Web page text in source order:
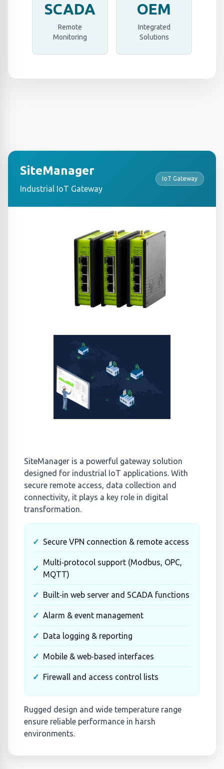
SCADA
Remote
Monitoring
OEM
Integrated
Solutions
SiteManager
Industrial IoT Gateway
IoT Gateway
SiteManager is a powerful gateway solution
designed for industrial IoT applications. With
secure remote access, data collection and
connectivity, it plays a key role in digital
transformation.
Secure VPN connection & remote access
Multi‑protocol support (Modbus, OPC,
MQTT)
Built‑in web server and SCADA functions
Alarm & event management
Data logging & reporting
Mobile & web‑based interfaces
Firewall and access control lists
Rugged design and wide temperature range
ensure reliable performance in harsh
environments.